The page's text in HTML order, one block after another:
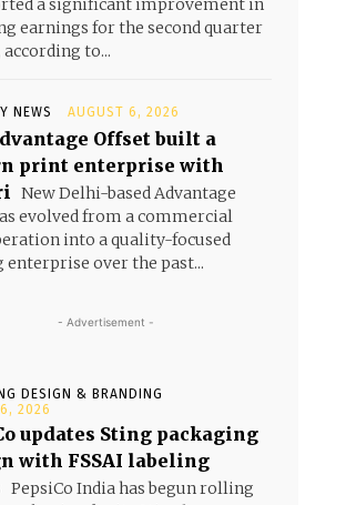
a significant improvement in
earnings for the second quarter
to...
NEWS AUGUST 6, 2026
Offset built a
print enterprise with
New Delhi-based Advantage
evolved from a commercial
into a quality-focused
over the past...
- Advertisement -
DESIGN & BRANDING
2026
updates Sting packaging
with FSSAI labeling
PepsiCo India has begun rolling